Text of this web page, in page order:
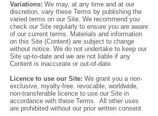
Variations: We may, at any time and at our
discretion, vary these Terms by publishing the
varied terms on our Site. We recommend you
check our Site regularly to ensure you are aware
of our current terms. Materials and information
on this Site (Content) are subject to change
without notice. We do not undertake to keep our
Site up-to-date and we are not liable if any
Content is inaccurate or out-of-date.
Licence to use our Site: We grant you a non-
exclusive, royalty-free, revocable, worldwide,
non-transferable licence to use our Site in
accordance with these Terms. All other uses
are prohibited without our prior written consent.